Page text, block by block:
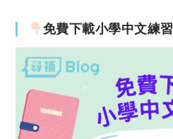
免費下載小學中文練習